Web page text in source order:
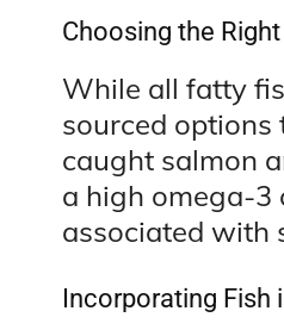
Choosing the
While all fatty
sourced
caught salmon
a high omega-3
associated with
Incorporating Fish